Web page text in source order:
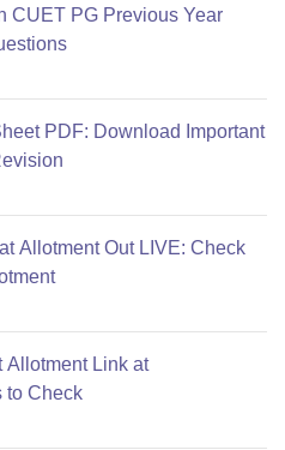
CUET PG Previous Year
PDF: Download Important
Allotment Out LIVE: Check
Allotment Link at
to Check